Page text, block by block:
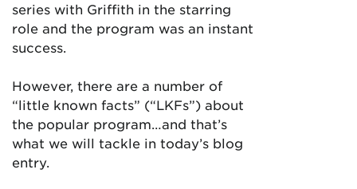
series with Griffith in the starring
role and the program was an instant
success.
However, there are a number of
“little known facts” (“LKFs”) about
the popular program…and that’s
what we will tackle in today’s blog
entry.